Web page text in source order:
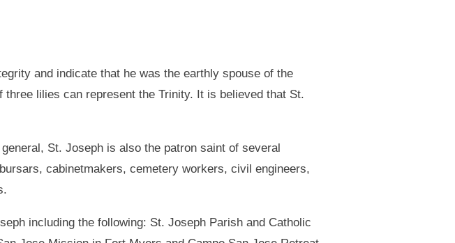
and indicate that he was the earthly spouse of the
lilies can represent the Trinity. It is believed that St.
St. Joseph is also the patron saint of several
cabinetmakers, cemetery workers, civil engineers,
including the following: St. Joseph Parish and Catholic